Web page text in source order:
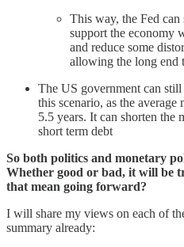
This way, the Fed can
support the economy
and reduce some
allowing the long end
The US government can
this scenario, as the
5.5 years. It can shorten the
short term debt
So both politics and monetary
Whether good or bad, it will be
that mean going forward?
I will share my views on each of
summary already: